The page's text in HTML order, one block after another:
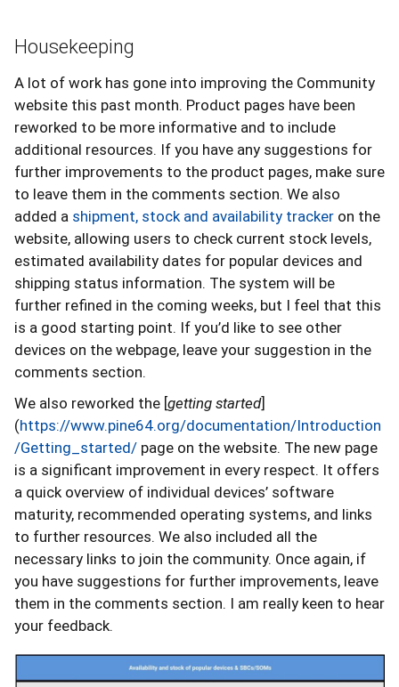
Housekeeping
A lot of work has gone into improving the Community
website this past month. Product pages have been
reworked to be more informative and to include
additional resources. If you have any suggestions for
further improvements to the product pages, make sure
to leave them in the comments section. We also
added a shipment, stock and availability tracker on the
website, allowing users to check current stock levels,
estimated availability dates for popular devices and
shipping status information. The system will be
further refined in the coming weeks, but I feel that this
is a good starting point. If you’d like to see other
devices on the webpage, leave your suggestion in the
comments section.
We also reworked the [getting started]
(https://www.pine64.org/documentation/Introduction
/Getting_started/ page on the website. The new page
is a significant improvement in every respect. It offers
a quick overview of individual devices’ software
maturity, recommended operating systems, and links
to further resources. We also included all the
necessary links to join the community. Once again, if
you have suggestions for further improvements, leave
them in the comments section. I am really keen to hear
your feedback.